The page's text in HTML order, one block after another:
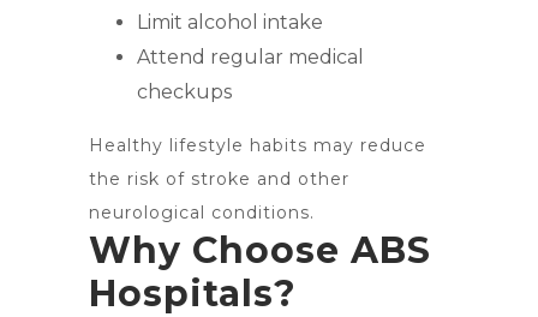
Limit alcohol intake
Attend regular medical
checkups
Healthy lifestyle habits may reduce
the risk of stroke and other
neurological conditions.
Why Choose ABS
Hospitals?